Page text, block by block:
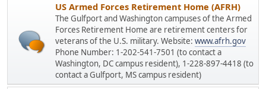
US Armed Forces Retirement Home (AFRH)
The Gulfport and Washington campuses of the Armed
Forces Retirement Home are retirement centers for
veterans of the U.S. military. Website: www.afrh.gov
Phone Number: 1-202-541-7501 (to contact a
Washington, DC campus resident), 1-228-897-4418 (to
contact a Gulfport, MS campus resident)